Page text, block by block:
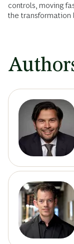
controls, moving
the transformation